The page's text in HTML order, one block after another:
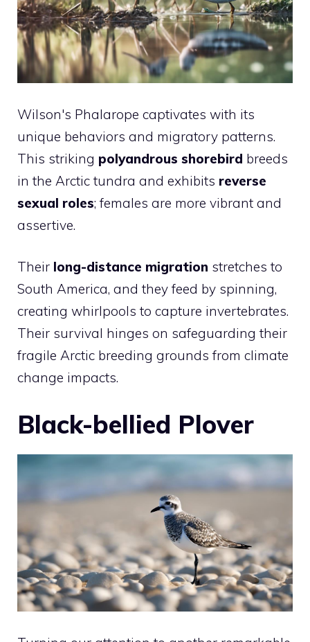
Wilson's Phalarope captivates with its
unique behaviors and migratory patterns.
This striking polyandrous shorebird breeds
in the Arctic tundra and exhibits reverse
sexual roles; females are more vibrant and
assertive.
Their long-distance migration stretches to
South America, and they feed by spinning,
creating whirlpools to capture invertebrates.
Their survival hinges on safeguarding their
fragile Arctic breeding grounds from climate
change impacts.
Black-bellied Plover